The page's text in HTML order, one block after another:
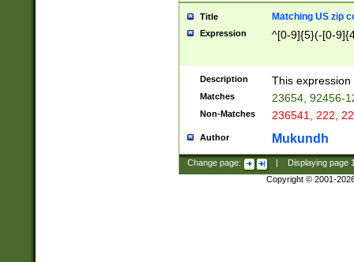
Title Matching US zip
Expression ^[0-9]{5}(-[0-
Description This
Matches 23654, 92456-
Non-Matches 236541, 222,
Author Mukundh
Change page: Displaying page
Copyright © 2001-